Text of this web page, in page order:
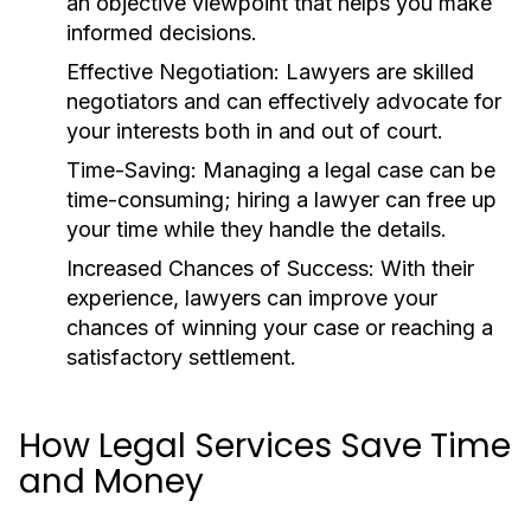
informed decisions.
Effective Negotiation: Lawyers are skilled
negotiators and can effectively advocate for
your interests both in and out of court.
Time-Saving: Managing a legal case can be
time-consuming; hiring a lawyer can free up
your time while they handle the details.
Increased Chances of Success: With their
experience, lawyers can improve your
chances of winning your case or reaching a
satisfactory settlement.
How Legal Services Save Time
and Money